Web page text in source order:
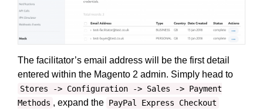
The facilitator’s email address will be the first detail
entered within the Magento 2 admin. Simply head to
Stores -> Configuration -> Sales -> Payment
Methods , expand the PayPal Express Checkout